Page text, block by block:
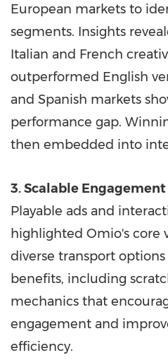
European markets to
segments. Insights
Italian and French
outperformed English
and Spanish markets
performance gap.
then embedded into
3. Scalable Engagement
Playable ads and
highlighted Omio's core
diverse transport options
benefits, including
mechanics that
engagement and
efficiency.